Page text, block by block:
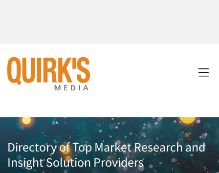
Directory of Top Market Research and
Insight Solution Providers